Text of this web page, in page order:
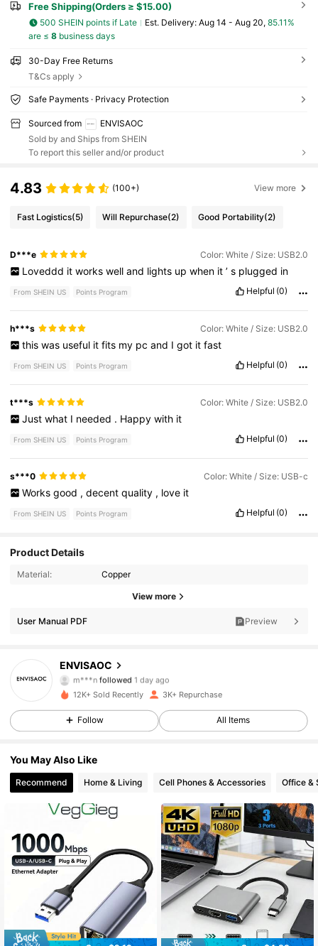
Free Shipping(Orders ≥ $15.00)
500 SHEIN points if Late ​Est. Delivery: Aug 14 - Aug 20, 85.11%
are ≤ 8business days
30-Day Free Returns
T&Cs apply
Safe Payments · Privacy Protection
Sourced from
ENVISAOC
Sold by and Ships from SHEIN
To report this seller and/or product
4.83 (100+) View more
Fast Logistics(5) Will Repurchase(2) Good Portability(2)
D***e Color: White / Size: USB2.0
Loveddd it works well and lights up when it ’ s plugged in
From SHEIN US Points Program Helpful (0)
h***s Color: White / Size: USB2.0
this was useful it fits my pc and I got it fast
From SHEIN US Points Program Helpful (0)
t***s Color: White / Size: USB2.0
Just what I needed . Happy with it
From SHEIN US Points Program Helpful (0)
s***0 Color: White / Size: USB-c
Works good , decent quality , love it
From SHEIN US Points Program Helpful (0)
Product Details
Material: Copper
View more
User Manual PDF Preview
ENVISAOC
647 Followers
m***nfollowed
4.88
647 Followers
4.88 647 Followers
4.88
4.88 647 Followers
4.88 647 Followers
4.88 647 Followers
4.88 647 Followers
12K+ Sold Recently 3K+ Repurchase
Follow All Items
You May Also Like
Recommend Home & Living Cell Phones & Accessories Office &